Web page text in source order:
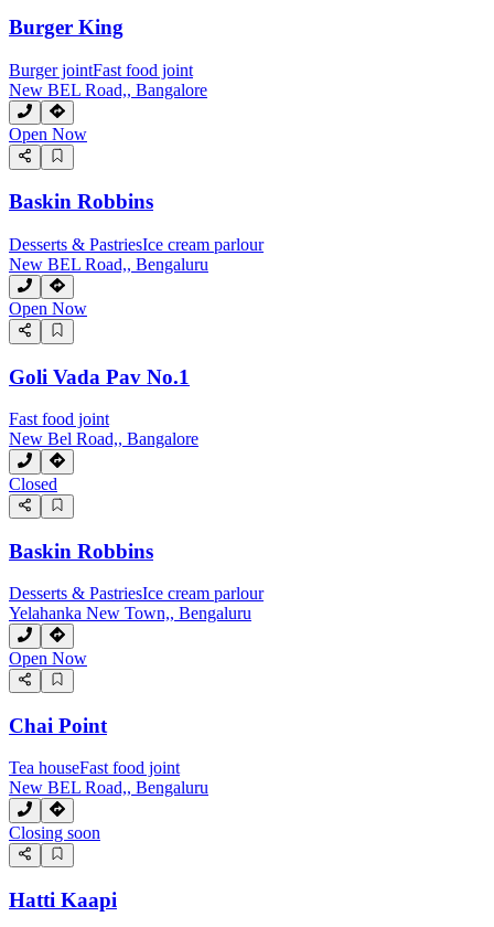
Burger King
Burger jointFast food joint
New BEL Road,, Bangalore
Open Now
Baskin Robbins
Desserts & PastriesIce cream parlour
New BEL Road,, Bengaluru
Open Now
Goli Vada Pav No.1
Fast food joint
New Bel Road,, Bangalore
Closed
Baskin Robbins
Desserts & PastriesIce cream parlour
Yelahanka New Town,, Bengaluru
Open Now
Chai Point
Tea houseFast food joint
New BEL Road,, Bengaluru
Closing soon
Hatti Kaapi